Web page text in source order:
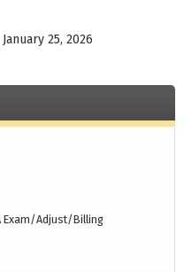
January 25, 2026
Exam/Adjust/Billing